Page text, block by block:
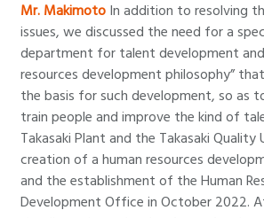
Mr. Makimoto In addition to resolving
issues, we discussed the need for a
department for talent development and
resources development philosophy”
the basis for such development, so as
train people and improve the kind of
Takasaki Plant and the Takasaki
creation of a human resources
and the establishment of the Human
Development Office in October 2022.